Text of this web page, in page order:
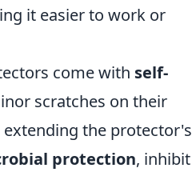
it easier to work or
come with self-
scratches on their
the protector's
protection, inhibit